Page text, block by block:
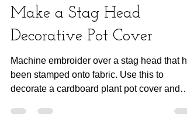
Make a Stag Head
Decorative Pot Cover
Machine embroider over a stag head that
been stamped onto fabric. Use this to
decorate a cardboard plant pot cover and